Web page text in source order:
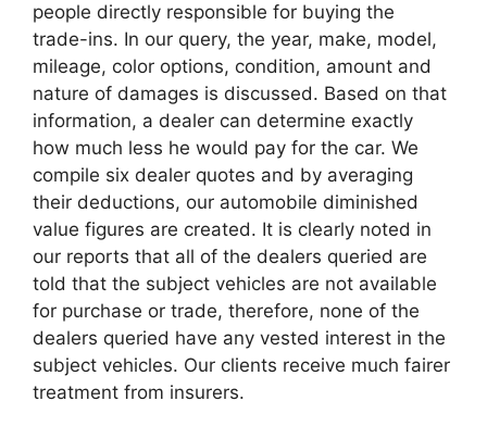
people directly responsible for buying the
trade-ins. In our query, the year, make, model,
mileage, color options, condition, amount and
nature of damages is discussed. Based on that
information, a dealer can determine exactly
how much less he would pay for the car. We
compile six dealer quotes and by averaging
their deductions, our automobile diminished
value figures are created. It is clearly noted in
our reports that all of the dealers queried are
told that the subject vehicles are not available
for purchase or trade, therefore, none of the
dealers queried have any vested interest in the
subject vehicles. Our clients receive much fairer
treatment from insurers.